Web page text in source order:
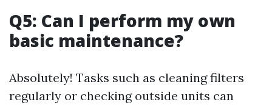
Q5: Can I perform my own
basic maintenance?
Absolutely! Tasks such as cleaning filters
regularly or checking outside units can